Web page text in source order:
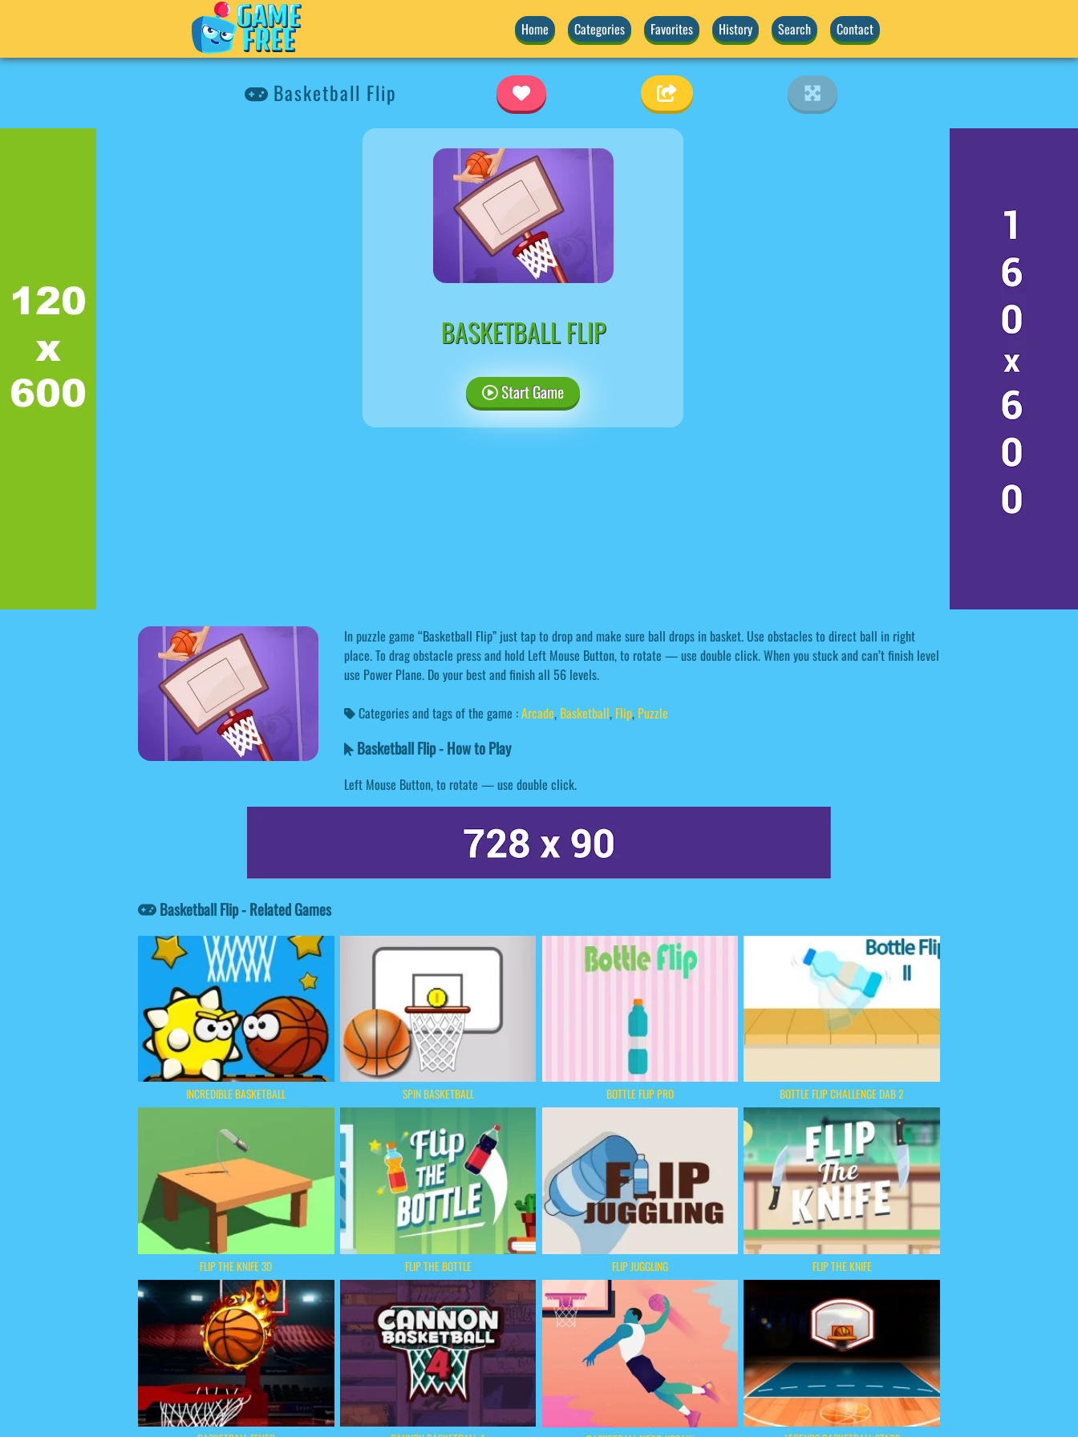
Home Categories Favorites History Search Contact
Basketball Flip
BASKETBALL FLIP
Start Game
In puzzle game “Basketball Flip” just tap to drop and make sure ball drops in basket. Use obstacles to direct ball in right
place. To drag obstacle press and hold Left Mouse Button, to rotate — use double click. When you stuck and can’t finish level
use Power Plane. Do your best and finish all 56 levels.
Categories and tags of the game :Arcade, Basketball, Flip, Puzzle
Basketball Flip - How to Play
Left Mouse Button, to rotate — use double click.
Basketball Flip - Related Games
INCREDIBLE BASKETBALL SPIN BASKETBALL BOTTLE FLIP PRO BOTTLE FLIP CHALLENGE DAB 2
FLIP THE KNIFE 3D FLIP THE BOTTLE FLIP JUGGLING FLIP THE KNIFE